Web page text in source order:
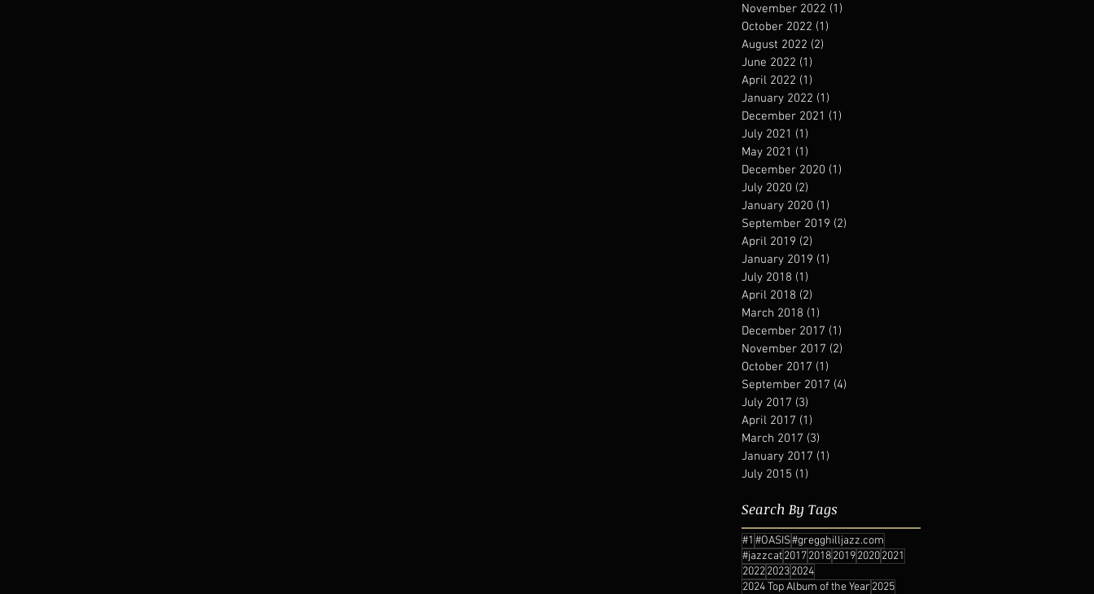
November 2022 (1)
October 2022 (1)
August 2022 (2)
June 2022 (1)
April 2022 (1)
January 2022 (1)
December 2021 (1)
July 2021 (1)
May 2021 (1)
December 2020 (1)
July 2020 (2)
January 2020 (1)
September 2019 (2)
April 2019 (2)
January 2019 (1)
July 2018 (1)
April 2018 (2)
March 2018 (1)
December 2017 (1)
November 2017 (2)
October 2017 (1)
September 2017 (4)
July 2017 (3)
April 2017 (1)
March 2017 (3)
January 2017 (1)
July 2015 (1)
Search By Tags
#1 #OASIS#gregghilljazz.com
#jazzcat20172018201920202021
202220232024
2024 Top Album of the Year 2025